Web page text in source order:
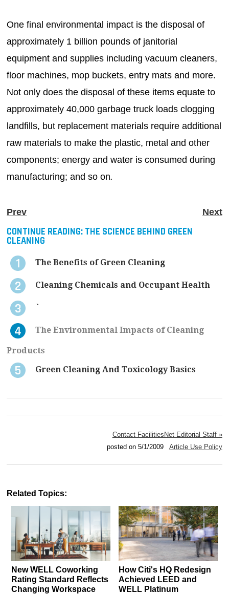
One final environmental impact is the disposal of
approximately 1 billion pounds of janitorial
equipment and supplies including vacuum cleaners,
floor machines, mop buckets, entry mats and more.
Not only does the disposal of these items equate to
approximately 40,000 garbage truck loads clogging
landfills, but replacement materials require additional
raw materials to make the plastic, metal and other
components; energy and water is consumed during
manufacturing; and so on.
Prev Next
CONTINUE READING: THE SCIENCE BEHIND GREEN
CLEANING
The Benefits of Green Cleaning
Cleaning Chemicals and Occupant Health
`
The Environmental Impacts of Cleaning
Products
Green Cleaning And Toxicology Basics
Contact FacilitiesNet Editorial Staff »
posted on 5/1/2009 Article Use Policy
Related Topics:
New WELL Coworking
Rating Standard Reflects
Changing Workspace
How Citi's HQ Redesign
Achieved LEED and
WELL Platinum